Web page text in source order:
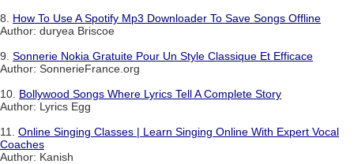
8. How To Use A Spotify Mp3 Downloader To Save Songs Offline
Author: duryea Briscoe
9. Sonnerie Nokia Gratuite Pour Un Style Classique Et Efficace
Author: SonnerieFrance.org
10. Bollywood Songs Where Lyrics Tell A Complete Story
Author: Lyrics Egg
11. Online Singing Classes | Learn Singing Online With Expert Vocal
Coaches
Author: Kanish